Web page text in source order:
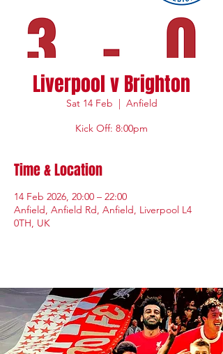
Liverpool v Brighton
Sat 14 Feb
  |
Anfield
Kick Off: 8:00pm
Time & Location
14 Feb 2026, 20:00 – 22:00
Anfield, Anfield Rd, Anfield, Liverpool L4
0TH, UK